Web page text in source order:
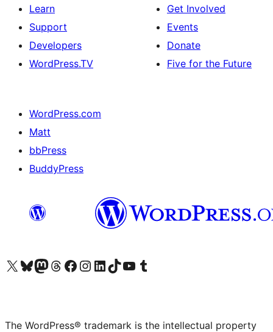
Learn
Support
Developers
WordPress.TV
Get Involved
Events
Donate
Five for the Future
WordPress.com
Matt
bbPress
BuddyPress
Visit our X (formerly Twitter) account
Visit our Bluesky account
Visit our Mastodon account
Visit our Threads account
Visit our Facebook page
Visit our Instagram account
Visit our LinkedIn account
Visit our TikTok account
Visit our YouTube channel
Visit our Tumblr account
The WordPress® trademark is the intellectual property